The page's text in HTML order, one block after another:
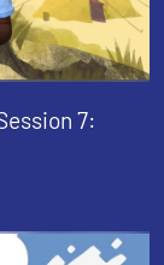
7: